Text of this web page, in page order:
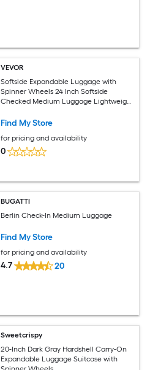
VEVOR
Softside Expandable Luggage with
Spinner Wheels 24 Inch Softside
Checked Medium Luggage Lightweight
Find My Store
for pricing and availability
0
BUGATTI
Berlin Check-In Medium Luggage
Find My Store
for pricing and availability
4.7 20
Sweetcrispy
20-Inch Dark Gray Hardshell Carry-On
Expandable Luggage Suitcase with